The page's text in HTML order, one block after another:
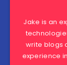
Jake is an
write blogs
experience